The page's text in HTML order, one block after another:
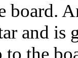
board.
and is
to the